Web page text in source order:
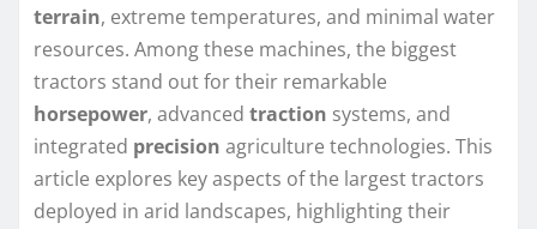
terrain, extreme temperatures, and minimal water
resources. Among these machines, the biggest
tractors stand out for their remarkable
horsepower, advanced traction systems, and
integrated precision agriculture technologies. This
article explores key aspects of the largest tractors
deployed in arid landscapes, highlighting their